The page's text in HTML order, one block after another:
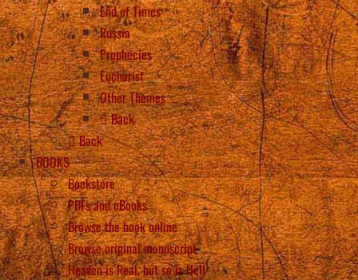
End of Times
Russia
Prophecies
Eucharist
Other Themes
Back
Back
BOOKS
Bookstore
PDFs and eBooks
Browse the book online
Browse original manuscript
Heaven is Real, but so is Hell